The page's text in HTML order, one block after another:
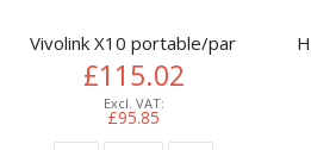
Vivolink X10 portable/party
£115.02
£95.85